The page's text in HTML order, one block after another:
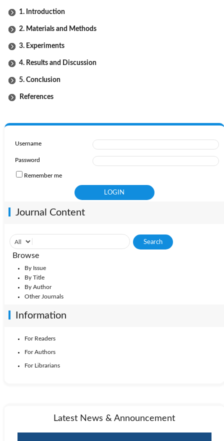
1. Introduction
2. Materials and Methods
3. Experiments
4. Results and Discussion
5. Conclusion
References
Username
Password
Remember me
Journal Content
Browse
By Issue
By Title
By Author
Other Journals
Information
For Readers
For Authors
For Librarians
Latest News & Announcement